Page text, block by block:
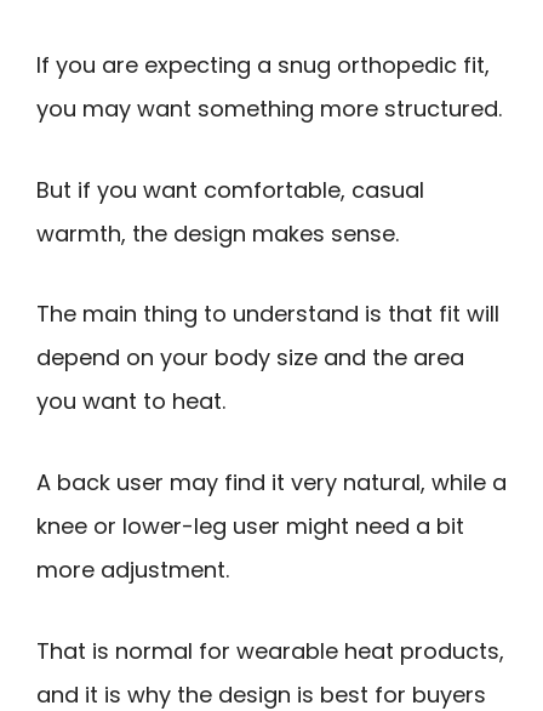
If you are expecting a snug orthopedic fit,
you may want something more structured.
But if you want comfortable, casual
warmth, the design makes sense.
The main thing to understand is that fit will
depend on your body size and the area
you want to heat.
A back user may find it very natural, while a
knee or lower-leg user might need a bit
more adjustment.
That is normal for wearable heat products,
and it is why the design is best for buyers